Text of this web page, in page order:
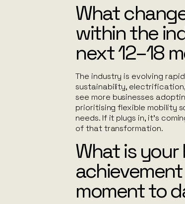
What
within the
next 12–18
The industry is evolving
sustainability,
see more businesses
prioritising flexible mobility
needs. If it plugs in, it’s
of that transformation.
What is
moment to